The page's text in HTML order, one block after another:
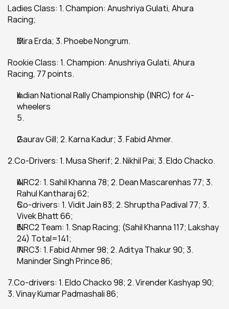
Ladies Class: 1. Champion: Anushriya Gulati, Ahura
Racing;
Mira Erda; 3. Phoebe Nongrum.
Rookie Class: 1. Champion: Anushriya Gulati, Ahura
Racing, 77 points.
Indian National Rally Championship (INRC) for 4-
wheelers
Gaurav Gill; 2. Karna Kadur; 3. Fabid Ahmer.
2.Co-Drivers: 1. Musa Sherif; 2. Nikhil Pai; 3. Eldo Chacko.
INRC2: 1. Sahil Khanna 78; 2. Dean Mascarenhas 77; 3.
Rahul Kantharaj 62;
Co-drivers: 1. Vidit Jain 83; 2. Shruptha Padival 77; 3.
Vivek Bhatt 66;
INRC2 Team: 1. Snap Racing; (Sahil Khanna 117; Lakshay
24) Total=141;
INRC3: 1. Fabid Ahmer 98; 2. Aditya Thakur 90; 3.
Maninder Singh Prince 86;
7.Co-drivers: 1. Eldo Chacko 98; 2. Virender Kashyap 90;
3. Vinay Kumar Padmashali 86;